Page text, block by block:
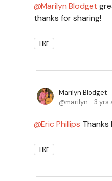
Marilyn Blodget
thanks for sharing!
LIKE
Marilyn Blodget
marilyn
3 yrs
Eric Phillips Thanks
LIKE